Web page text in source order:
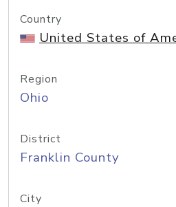
Country
United States of
Region
Ohio
District
Franklin County
City